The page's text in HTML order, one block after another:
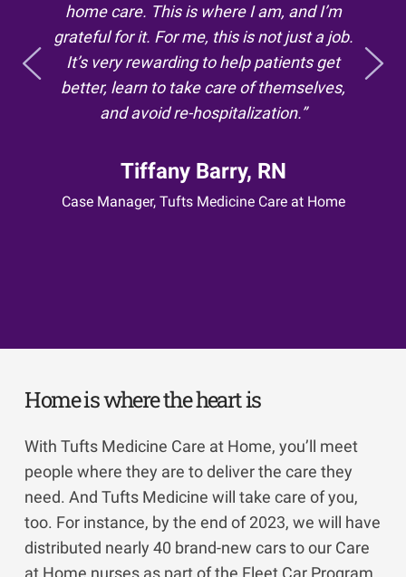
home care. This is where I am, and I’m
grateful for it. For me, this is not just a job.
It’s very rewarding to help patients get
better, learn to take care of themselves,
and avoid re-hospitalization.”
Tiffany Barry, RN
Case Manager, Tufts Medicine Care at Home
appropriate, we can provide a comfortable,
dignified and meaningful end of life. I love
the work we do every day because it’s for
the right reason: to benefit our patients.
Morally, you have to believe in what you do
couldn’t be more proud of both.”
Home is where the heart is
With Tufts Medicine Care at Home, you’ll meet
people where they are to deliver the care they
need. And Tufts Medicine will take care of you,
too. For instance, by the end of 2023, we will have
distributed nearly 40 brand-new cars to our Care
at Home nurses as part of the Fleet Car Program,